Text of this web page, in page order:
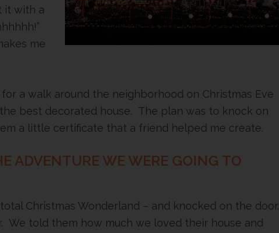
it with a
me
a walk around the neighborhood on Christmas Eve
best decorated house. The plan was to knock on
a little certificate that a friend helped me create.
ADVENTURE WE WERE GOING TO
Christmas Wonderland – and knocked on the door.
We told them how much we loved their house and